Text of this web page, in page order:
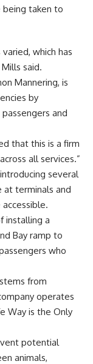
being taken to
which has
said.
Mannering, is
by
and
that this is a firm
all services.”
several
at terminals and
installing a
Bay ramp to
who
from
operates
Way is the Only
potential
animals,